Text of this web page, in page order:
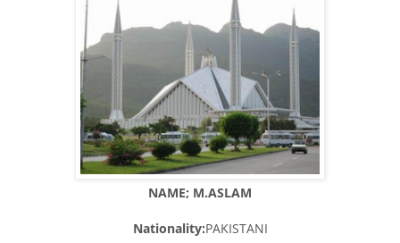
NAME; M.ASLAM
Nationality:PAKISTANI